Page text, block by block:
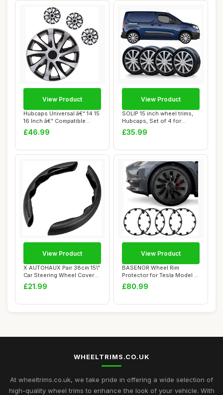
Hubcaps Universal â€“ 14 15
16 Inch â€“ Compatible...
£46.99
View Product
SOLIP 15 inch wheel trims,
Hubcaps, Set of 4 for
Citroen Ber...
£35.99
View Product
X AUTOHAUX Pair 38cm 15\"
Car Steering Wheel Cover
Carbon Fi...
£21.99
View Product
BASENOR Wheel Rim
Protector for Tesla Model 3
Performance 20...
£80.99
View Product
WHEELTRIMS.CO.UK
At wheeltrims.co.uk, we take pride in offering a wide selection of
high-quality wheel trims to enhance the look of your vehicle. With